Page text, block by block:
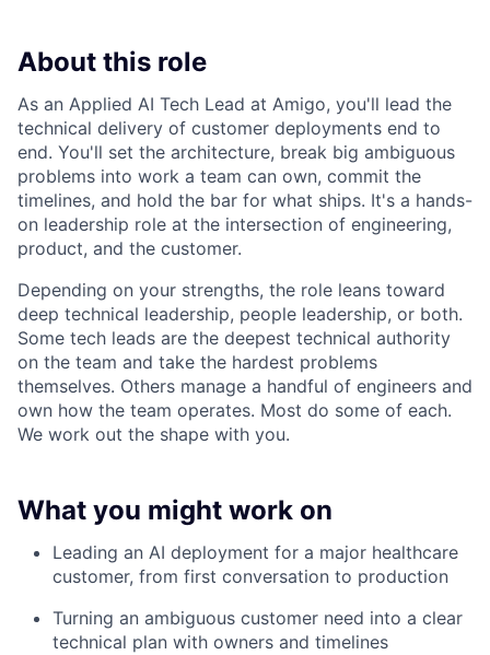
About this role
As an Applied AI Tech Lead at Amigo, you'll lead the
technical delivery of customer deployments end to
end. You'll set the architecture, break big ambiguous
problems into work a team can own, commit the
timelines, and hold the bar for what ships. It's a hands-
on leadership role at the intersection of engineering,
product, and the customer.
Depending on your strengths, the role leans toward
deep technical leadership, people leadership, or both.
Some tech leads are the deepest technical authority
on the team and take the hardest problems
themselves. Others manage a handful of engineers and
own how the team operates. Most do some of each.
We work out the shape with you.
What you might work on
Leading an AI deployment for a major healthcare
customer, from first conversation to production
Turning an ambiguous customer need into a clear
technical plan with owners and timelines